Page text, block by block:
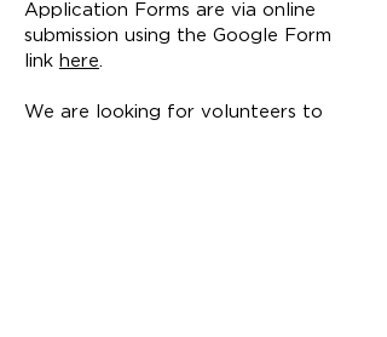
Application Forms are via online
submission using the Google Form
link here.
We are looking for volunteers to